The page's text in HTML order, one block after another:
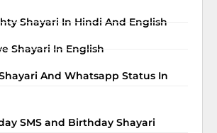
Shayari In Hindi And English
Shayari In English
And Whatsapp Status In
SMS and Birthday Shayari